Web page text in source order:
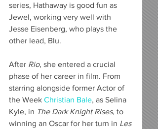
series, Hathaway is good fun as
Jewel, working very well with
Jesse Eisenberg, who plays the
other lead, Blu.
After Rio, she entered a crucial
phase of her career in film. From
starring alongside former Actor of
the Week Christian Bale, as Selina
Kyle, in The Dark Knight Rises, to
winning an Oscar for her turn in Les